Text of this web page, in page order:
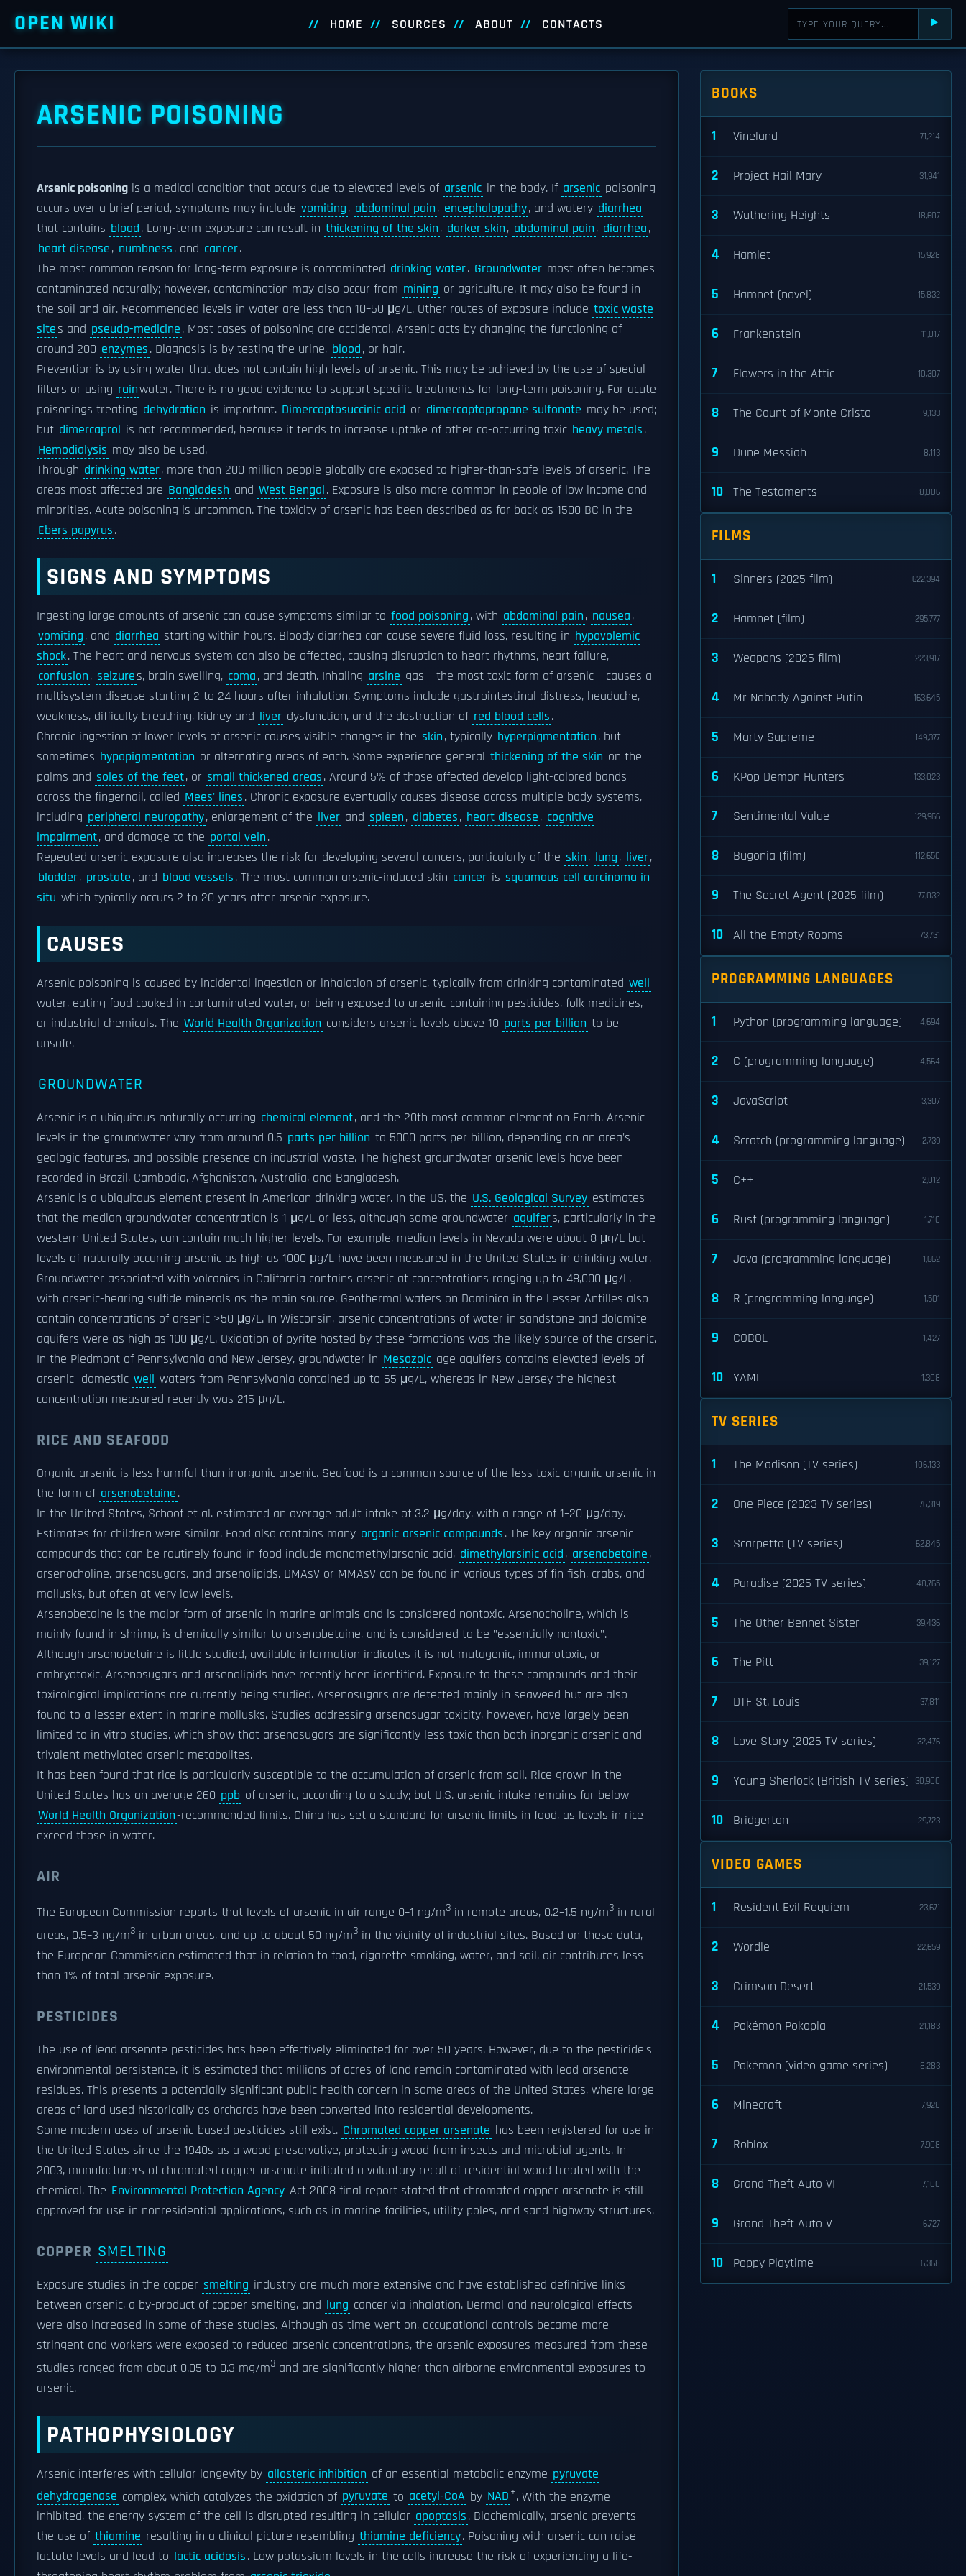
OPEN WIKI HOME SOURCES ABOUT CONTACTS ⯈
ARSENIC POISONING
Arsenic poisoning is a medical condition that occurs due to elevated levels of arsenic in the body. If arsenic poisoning
occurs over a brief period, symptoms may include vomiting, abdominal pain, encephalopathy, and watery diarrhea
that contains blood. Long-term exposure can result in thickening of the skin, darker skin, abdominal pain, diarrhea,
heart disease, numbness, and cancer.
The most common reason for long-term exposure is contaminated drinking water. Groundwater most often becomes
contaminated naturally; however, contamination may also occur from mining or agriculture. It may also be found in
the soil and air. Recommended levels in water are less than 10–50 μg/L. Other routes of exposure include toxic waste
sites and pseudo-medicine. Most cases of poisoning are accidental. Arsenic acts by changing the functioning of
around 200 enzymes. Diagnosis is by testing the urine, blood, or hair.
Prevention is by using water that does not contain high levels of arsenic. This may be achieved by the use of special
filters or using rainwater. There is no good evidence to support specific treatments for long-term poisoning. For acute
poisonings treating dehydration is important. Dimercaptosuccinic acid or dimercaptopropane sulfonate may be used;
but dimercaprol is not recommended, because it tends to increase uptake of other co-occurring toxic heavy metals.
Hemodialysis may also be used.
Through drinking water, more than 200 million people globally are exposed to higher-than-safe levels of arsenic. The
areas most affected are Bangladesh and West Bengal. Exposure is also more common in people of low income and
minorities. Acute poisoning is uncommon. The toxicity of arsenic has been described as far back as 1500 BC in the
Ebers papyrus.
SIGNS AND SYMPTOMS
Ingesting large amounts of arsenic can cause symptoms similar to food poisoning, with abdominal pain, nausea,
vomiting, and diarrhea starting within hours. Bloody diarrhea can cause severe fluid loss, resulting in hypovolemic
shock. The heart and nervous system can also be affected, causing disruption to heart rhythms, heart failure,
confusion, seizures, brain swelling, coma, and death. Inhaling arsine gas – the most toxic form of arsenic – causes a
multisystem disease starting 2 to 24 hours after inhalation. Symptoms include gastrointestinal distress, headache,
weakness, difficulty breathing, kidney and liver dysfunction, and the destruction of red blood cells.
Chronic ingestion of lower levels of arsenic causes visible changes in the skin, typically hyperpigmentation, but
sometimes hypopigmentation or alternating areas of each. Some experience general thickening of the skin on the
palms and soles of the feet, or small thickened areas. Around 5% of those affected develop light-colored bands
across the fingernail, called Mees' lines. Chronic exposure eventually causes disease across multiple body systems,
including peripheral neuropathy, enlargement of the liver and spleen, diabetes, heart disease, cognitive
impairment, and damage to the portal vein.
Repeated arsenic exposure also increases the risk for developing several cancers, particularly of the skin, lung, liver,
bladder, prostate, and blood vessels. The most common arsenic-induced skin cancer is squamous cell carcinoma in
situ which typically occurs 2 to 20 years after arsenic exposure.
CAUSES
Arsenic poisoning is caused by incidental ingestion or inhalation of arsenic, typically from drinking contaminated well
water, eating food cooked in contaminated water, or being exposed to arsenic-containing pesticides, folk medicines,
or industrial chemicals. The World Health Organization considers arsenic levels above 10 parts per billion to be
unsafe.
GROUNDWATER
Arsenic is a ubiquitous naturally occurring chemical element, and the 20th most common element on Earth. Arsenic
levels in the groundwater vary from around 0.5 parts per billion to 5000 parts per billion, depending on an area's
geologic features, and possible presence on industrial waste. The highest groundwater arsenic levels have been
recorded in Brazil, Cambodia, Afghanistan, Australia, and Bangladesh.
Arsenic is a ubiquitous element present in American drinking water. In the US, the U.S. Geological Survey estimates
that the median groundwater concentration is 1 μg/L or less, although some groundwater aquifers, particularly in the
western United States, can contain much higher levels. For example, median levels in Nevada were about 8 μg/L but
levels of naturally occurring arsenic as high as 1000 μg/L have been measured in the United States in drinking water.
Groundwater associated with volcanics in California contains arsenic at concentrations ranging up to 48,000 μg/L,
with arsenic-bearing sulfide minerals as the main source. Geothermal waters on Dominica in the Lesser Antilles also
contain concentrations of arsenic >50 μg/L. In Wisconsin, arsenic concentrations of water in sandstone and dolomite
aquifers were as high as 100 μg/L. Oxidation of pyrite hosted by these formations was the likely source of the arsenic.
In the Piedmont of Pennsylvania and New Jersey, groundwater in Mesozoic age aquifers contains elevated levels of
arsenic—domestic well waters from Pennsylvania contained up to 65 μg/L, whereas in New Jersey the highest
concentration measured recently was 215 μg/L.
RICE AND SEAFOOD
Organic arsenic is less harmful than inorganic arsenic. Seafood is a common source of the less toxic organic arsenic in
the form of arsenobetaine.
In the United States, Schoof et al. estimated an average adult intake of 3.2 μg/day, with a range of 1–20 μg/day.
Estimates for children were similar. Food also contains many organic arsenic compounds. The key organic arsenic
compounds that can be routinely found in food include monomethylarsonic acid, dimethylarsinic acid, arsenobetaine,
arsenocholine, arsenosugars, and arsenolipids. DMAsV or MMAsV can be found in various types of fin fish, crabs, and
mollusks, but often at very low levels.
Arsenobetaine is the major form of arsenic in marine animals and is considered nontoxic. Arsenocholine, which is
mainly found in shrimp, is chemically similar to arsenobetaine, and is considered to be "essentially nontoxic".
Although arsenobetaine is little studied, available information indicates it is not mutagenic, immunotoxic, or
embryotoxic. Arsenosugars and arsenolipids have recently been identified. Exposure to these compounds and their
toxicological implications are currently being studied. Arsenosugars are detected mainly in seaweed but are also
found to a lesser extent in marine mollusks. Studies addressing arsenosugar toxicity, however, have largely been
limited to in vitro studies, which show that arsenosugars are significantly less toxic than both inorganic arsenic and
trivalent methylated arsenic metabolites.
It has been found that rice is particularly susceptible to the accumulation of arsenic from soil. Rice grown in the
United States has an average 260 ppb of arsenic, according to a study; but U.S. arsenic intake remains far below
World Health Organization-recommended limits. China has set a standard for arsenic limits in food, as levels in rice
exceed those in water.
AIR
The European Commission reports that levels of arsenic in air range 0–1 ng/m3 in remote areas, 0.2–1.5 ng/m3 in rural
areas, 0.5–3 ng/m3 in urban areas, and up to about 50 ng/m3 in the vicinity of industrial sites. Based on these data,
the European Commission estimated that in relation to food, cigarette smoking, water, and soil, air contributes less
than 1% of total arsenic exposure.
PESTICIDES
The use of lead arsenate pesticides has been effectively eliminated for over 50 years. However, due to the pesticide's
environmental persistence, it is estimated that millions of acres of land remain contaminated with lead arsenate
residues. This presents a potentially significant public health concern in some areas of the United States, where large
areas of land used historically as orchards have been converted into residential developments.
Some modern uses of arsenic-based pesticides still exist. Chromated copper arsenate has been registered for use in
the United States since the 1940s as a wood preservative, protecting wood from insects and microbial agents. In
2003, manufacturers of chromated copper arsenate initiated a voluntary recall of residential wood treated with the
chemical. The Environmental Protection Agency Act 2008 final report stated that chromated copper arsenate is still
approved for use in nonresidential applications, such as in marine facilities, utility poles, and sand highway structures.
COPPER SMELTING
Exposure studies in the copper smelting industry are much more extensive and have established definitive links
between arsenic, a by-product of copper smelting, and lung cancer via inhalation. Dermal and neurological effects
were also increased in some of these studies. Although as time went on, occupational controls became more
stringent and workers were exposed to reduced arsenic concentrations, the arsenic exposures measured from these
studies ranged from about 0.05 to 0.3 mg/m3 and are significantly higher than airborne environmental exposures to
arsenic.
PATHOPHYSIOLOGY
Arsenic interferes with cellular longevity by allosteric inhibition of an essential metabolic enzyme pyruvate
dehydrogenase complex, which catalyzes the oxidation of pyruvate to acetyl-CoA by NAD +. With the enzyme
inhibited, the energy system of the cell is disrupted resulting in cellular apoptosis. Biochemically, arsenic prevents
the use of thiamine resulting in a clinical picture resembling thiamine deficiency. Poisoning with arsenic can raise
lactate levels and lead to lactic acidosis. Low potassium levels in the cells increase the risk of experiencing a life-
BOOKS
1 Vineland 71,214
2 Project Hail Mary 31,941
3 Wuthering Heights 18,607
4 Hamlet 15,928
5 Hamnet (novel) 15,832
6 Frankenstein 11,017
7 Flowers in the Attic 10,307
8 The Count of Monte Cristo 9,133
9 Dune Messiah 8,113
10 The Testaments 8,006
FILMS
1 Sinners (2025 film) 622,394
2 Hamnet (film) 295,777
3 Weapons (2025 film) 223,917
4 Mr Nobody Against Putin 163,645
5 Marty Supreme 149,377
6 KPop Demon Hunters 133,023
7 Sentimental Value 129,966
8 Bugonia (film) 112,650
9 The Secret Agent (2025 film) 77,032
10 All the Empty Rooms 73,731
PROGRAMMING LANGUAGES
1 Python (programming language) 4,694
2 C (programming language) 4,564
3 JavaScript 3,307
4 Scratch (programming language) 2,739
5 C++ 2,012
6 Rust (programming language) 1,710
7 Java (programming language) 1,662
8 R (programming language) 1,501
9 COBOL 1,427
10 YAML 1,308
TV SERIES
1 The Madison (TV series) 106,133
2 One Piece (2023 TV series) 76,319
3 Scarpetta (TV series) 62,845
4 Paradise (2025 TV series) 48,765
5 The Other Bennet Sister 39,436
6 The Pitt 39,127
7 DTF St. Louis 37,811
8 Love Story (2026 TV series) 32,476
9 Young Sherlock (British TV series) 30,900
10 Bridgerton 29,723
VIDEO GAMES
1 Resident Evil Requiem 23,671
2 Wordle 22,659
3 Crimson Desert 21,539
4 Pokémon Pokopia 21,183
5 Pokémon (video game series) 8,283
6 Minecraft 7,928
7 Roblox 7,908
8 Grand Theft Auto VI 7,100
9 Grand Theft Auto V 6,727
10 Poppy Playtime 6,368